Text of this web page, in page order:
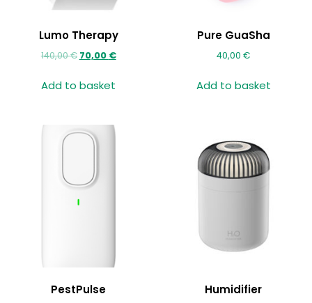
Lumo Therapy
140,00€ 70,00 €
Add to basket
Pure GuaSha
40,00€
Add to basket
PestPulse Humidifier